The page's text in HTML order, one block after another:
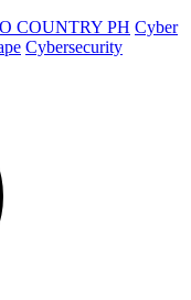
COUNTRY PH Cyber
Cybersecurity